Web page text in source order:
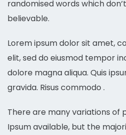
randomised words which
believable.
Lorem ipsum dolor sit amet,
elit, sed do eiusmod tempor
dolore magna aliqua. Quis
gravida. Risus commodo .
There are many variations of
Ipsum available, but the